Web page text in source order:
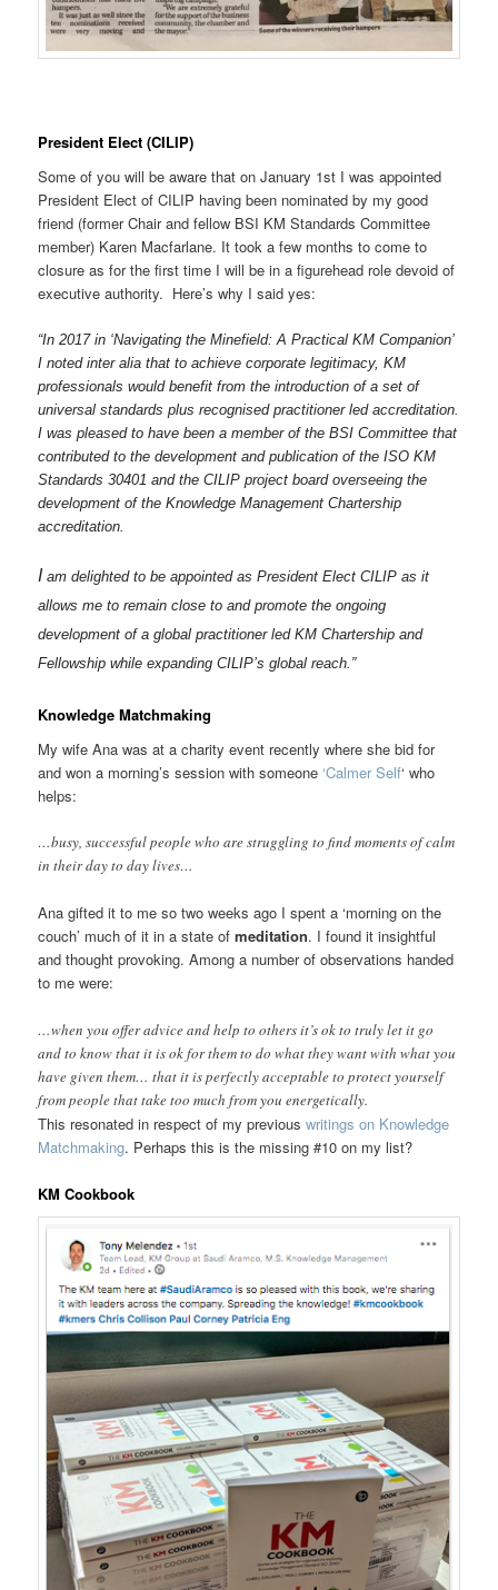
President Elect (CILIP)
Some of you will be aware that on January 1st I was appointed
President Elect of CILIP having been nominated by my good
friend (former Chair and fellow BSI KM Standards Committee
member) Karen Macfarlane. It took a few months to come to
closure as for the first time I will be in a figurehead role devoid of
executive authority. Here’s why I said yes:
“In 2017 in ‘Navigating the Minefield: A Practical KM Companion’
I noted inter alia that to achieve corporate legitimacy, KM
professionals would benefit from the introduction of a set of
universal standards plus recognised practitioner led accreditation.
I was pleased to have been a member of the BSI Committee that
contributed to the development and publication of the ISO KM
Standards 30401 and the CILIP project board overseeing the
development of the Knowledge Management Chartership
accreditation.
I am delighted to be appointed as President Elect CILIP as it
allows me to remain close to and promote the ongoing
development of a global practitioner led KM Chartership and
Fellowship while expanding CILIP’s global reach.”
Knowledge Matchmaking
My wife Ana was at a charity event recently where she bid for
and won a morning’s session with someone ‘Calmer Self‘ who
helps:
…busy, successful people who are struggling to find moments of calm
in their day to day lives…
Ana gifted it to me so two weeks ago I spent a ‘morning on the
couch’ much of it in a state ofmeditation. I found it insightful
and thought provoking. Among a number of observations handed
to me were:
…when you offer advice and help to others it’s ok to truly let it go
and to know that it is ok for them to do what they want with what you
have given them… that it is perfectly acceptable to protect yourself
from people that take too much from you energetically.
This resonated in respect of my previouswritings on Knowledge
Matchmaking. Perhaps this is the missing #10 on my list?
KM Cookbook